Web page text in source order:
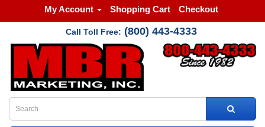
My Account Shopping Cart Checkout
Call Toll Free: (800) 443-4333